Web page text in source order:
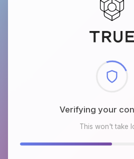
Verifying your
This won't take